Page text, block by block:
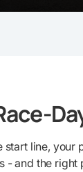
start line, your
- and the